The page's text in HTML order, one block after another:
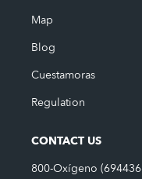
Map
Blog
Cuestamoras
Regulation
CONTACT US
800-Oxígeno